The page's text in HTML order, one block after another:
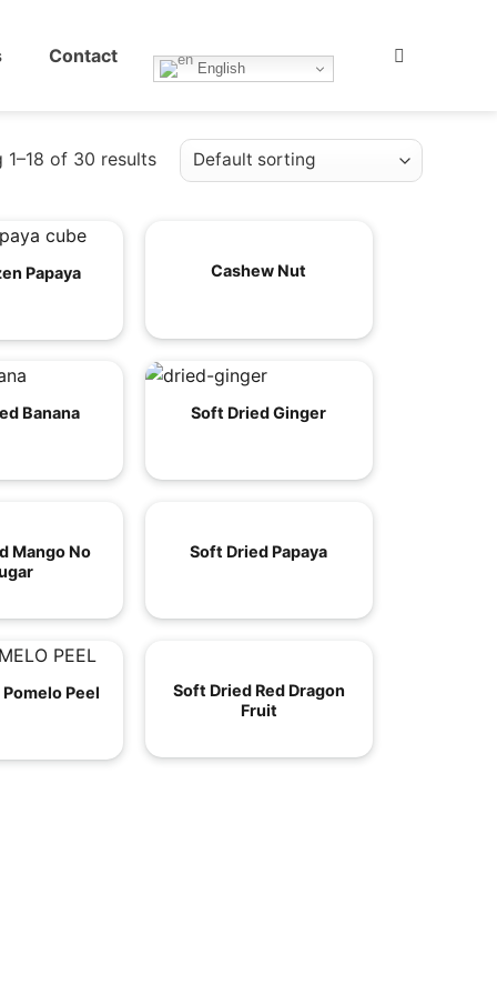
Contact
English
1–18 of 30 results
Papaya Cashew Nut
Banana Soft Dried Ginger
Mango No
Soft Dried Papaya
Peel
Soft Dried Red Dragon
Fruit